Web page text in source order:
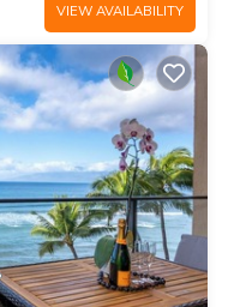
VIEW AVAILABILITY